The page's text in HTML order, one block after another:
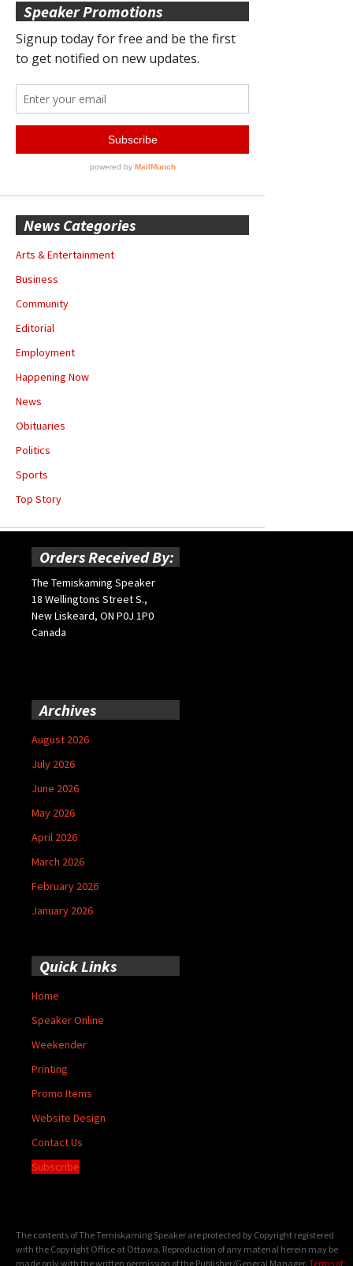
Speaker Promotions
News Categories
Arts & Entertainment
Business
Community
Editorial
Employment
Happening Now
News
Obituaries
Politics
Sports
Top Story
Orders Received By:
The Temiskaming Speaker
18 Wellingtons Street S.,
New Liskeard, ON P0J 1P0
Canada
Archives
August 2026
July 2026
June 2026
May 2026
April 2026
March 2026
February 2026
January 2026
Quick Links
Home
Speaker Online
Weekender
Printing
Promo Items
Website Design
Contact Us
Subscribe
The contents of The Temiskaming Speaker are protected by Copyright registered
with the Copyright Office at Ottawa. Reproduction of any material herein may be
made only with the written permission of the Publisher/General Manager. Terms of